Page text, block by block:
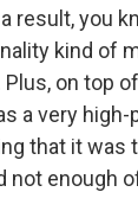
result, you
kind of
on top
a very high-
that it was
not enough